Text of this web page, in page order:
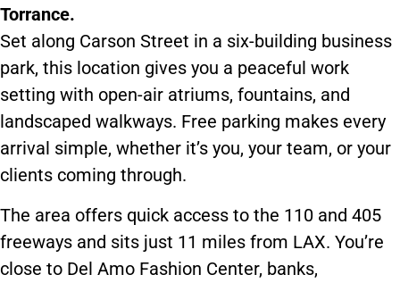
Torrance.
Set along Carson Street in a six-building business
park, this location gives you a peaceful work
setting with open-air atriums, fountains, and
landscaped walkways. Free parking makes every
arrival simple, whether it’s you, your team, or your
clients coming through.
The area offers quick access to the 110 and 405
freeways and sits just 11 miles from LAX. You’re
close to Del Amo Fashion Center, banks,